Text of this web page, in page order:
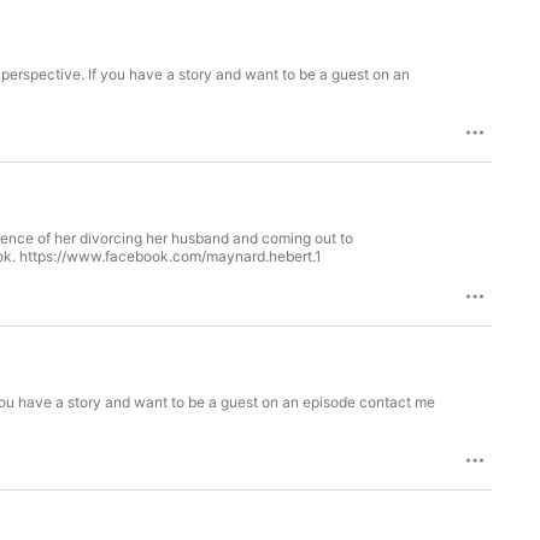
If you have a story and want to be a guest on an
of her divorcing her husband and coming out to
https://www.facebook.com/maynard.hebert.1
have a story and want to be a guest on an episode contact me